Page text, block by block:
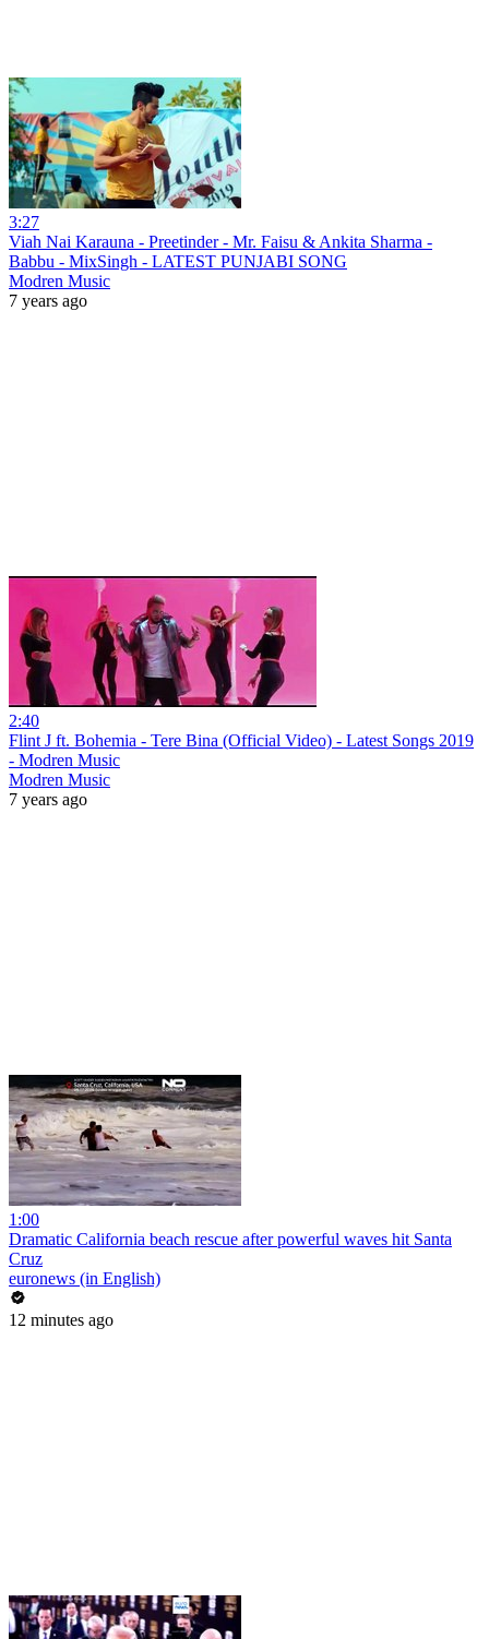
3:27
Viah Nai Karauna - Preetinder - Mr. Faisu & Ankita Sharma -
Babbu - MixSingh - LATEST PUNJABI SONG
Modren Music
7 years ago
2:40
Flint J ft. Bohemia - Tere Bina (Official Video) - Latest Songs 2019
- Modren Music
Modren Music
7 years ago
1:00
Dramatic California beach rescue after powerful waves hit Santa
Cruz
euronews (in English)
12 minutes ago